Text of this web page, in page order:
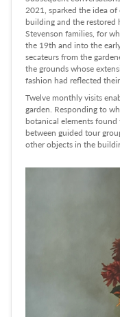
2021, sparked the idea
building and the restored
Stevenson families, for
the 19th and into the
secateurs from the
the grounds whose
fashion had reflected
Twelve monthly visits
garden. Responding to
botanical elements
between guided tour
other objects in the